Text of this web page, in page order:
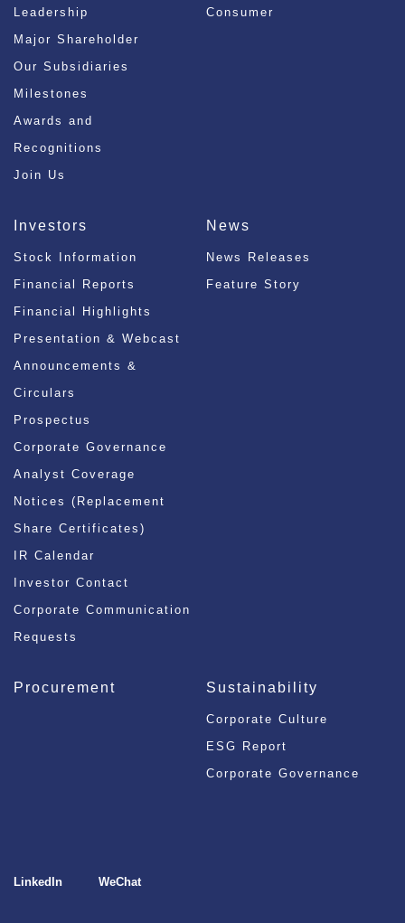
Leadership
Major Shareholder
Our Subsidiaries
Milestones
Awards and
Recognitions
Join Us
Consumer
Investors
Stock Information
Financial Reports
Financial Highlights
Presentation & Webcast
Announcements &
Circulars
Prospectus
Corporate Governance
Analyst Coverage
Notices (Replacement
Share Certificates)
IR Calendar
Investor Contact
Corporate Communication
Requests
News
News Releases
Feature Story
Procurement Sustainability
Corporate Culture
ESG Report
Corporate Governance
LinkedIn WeChat